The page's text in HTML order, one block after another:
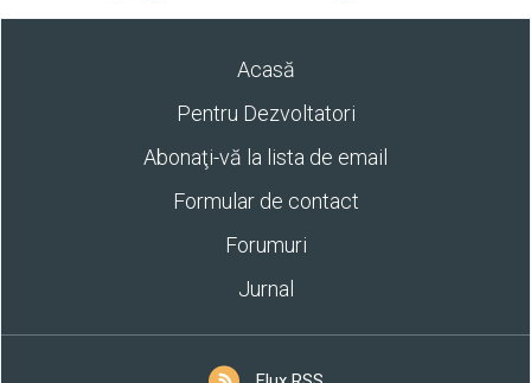
Acasă
Pentru Dezvoltatori
Abonaţi-vă la lista de email
Formular de contact
Forumuri
Jurnal